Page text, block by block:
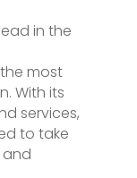
in the
most
With its
services,
to take
and